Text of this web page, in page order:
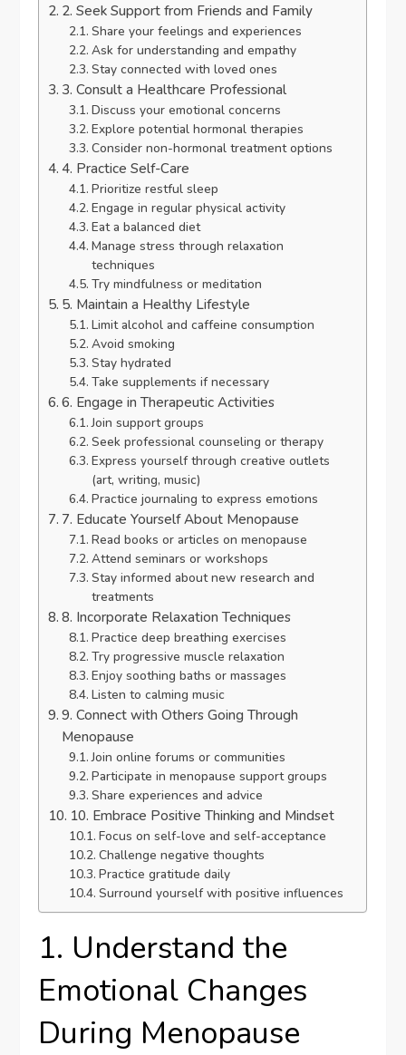
2. Seek Support from Friends and Family
Share your feelings and experiences
Ask for understanding and empathy
Stay connected with loved ones
3. Consult a Healthcare Professional
Discuss your emotional concerns
Explore potential hormonal therapies
Consider non-hormonal treatment options
4. Practice Self-Care
Prioritize restful sleep
Engage in regular physical activity
Eat a balanced diet
Manage stress through relaxation
techniques
Try mindfulness or meditation
5. Maintain a Healthy Lifestyle
Limit alcohol and caffeine consumption
Avoid smoking
Stay hydrated
Take supplements if necessary
6. Engage in Therapeutic Activities
Join support groups
Seek professional counseling or therapy
Express yourself through creative outlets
(art, writing, music)
Practice journaling to express emotions
7. Educate Yourself About Menopause
Read books or articles on menopause
Attend seminars or workshops
Stay informed about new research and
treatments
8. Incorporate Relaxation Techniques
Practice deep breathing exercises
Try progressive muscle relaxation
Enjoy soothing baths or massages
Listen to calming music
9. Connect with Others Going Through
Menopause
Join online forums or communities
Participate in menopause support groups
Share experiences and advice
10. Embrace Positive Thinking and Mindset
Focus on self-love and self-acceptance
Challenge negative thoughts
Practice gratitude daily
Surround yourself with positive influences
1. Understand the
Emotional Changes
During Menopause